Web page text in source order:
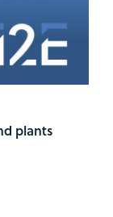
plants